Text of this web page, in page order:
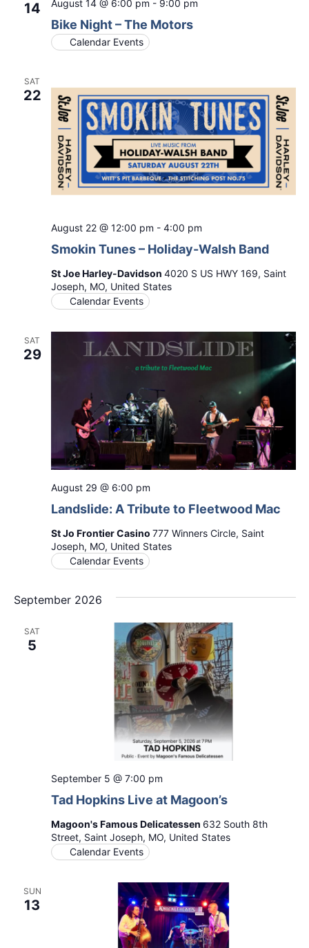
14
Bike Night – The Motors
August 14 @ 6:00 pm - 9:00 pm
Calendar Events
SAT
22
Smokin Tunes – Holiday-Walsh Band
August 22 @ 12:00 pm - 4:00 pm
St Joe Harley-Davidson 4020 S US HWY 169, Saint
Joseph, MO, United States
Calendar Events
SAT
29
Landslide: A Tribute to Fleetwood Mac
August 29 @ 6:00 pm
St Jo Frontier Casino 777 Winners Circle, Saint
Joseph, MO, United States
Calendar Events
September 2026
SAT
5
Tad Hopkins Live at Magoon’s
September 5 @ 7:00 pm
Magoon's Famous Delicatessen 632 South 8th
Street, Saint Joseph, MO, United States
Calendar Events
SUN
13